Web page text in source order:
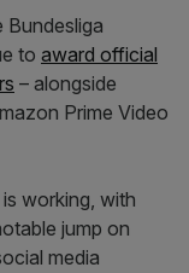
to award official
– alongside
Prime Video
working, with
jump on
media